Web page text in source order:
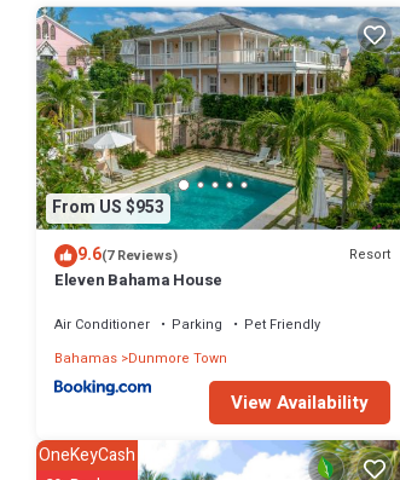
Check to see if this House has the amenities
Dunmore Town at this House.
From US $953
9.6(7 Reviews) Resort
Eleven Bahama House
Air Conditioner Parking
Pet Friendly
Bahamas Dunmore Town
View Availability
OneKeyCash